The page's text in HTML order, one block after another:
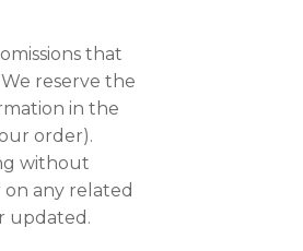
that
reserve the
in the
order).
without
any related
updated.